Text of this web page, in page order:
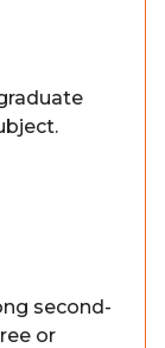
second-
or